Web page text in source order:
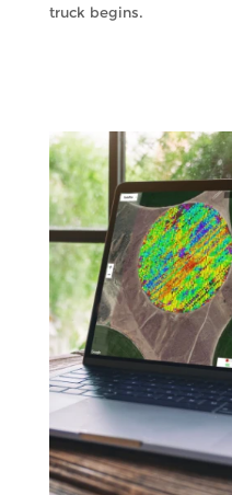
truck begins.